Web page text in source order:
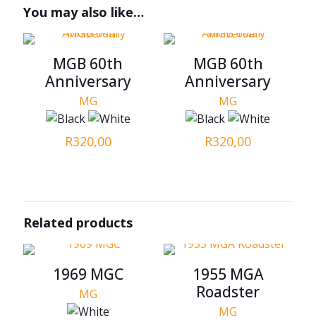
You may also like…
MGB 60th
Anniversary
MG
R320,00
MGB 60th
Anniversary
MG
R320,00
Related products
1969 MGC
MG
1955 MGA
Roadster
MG